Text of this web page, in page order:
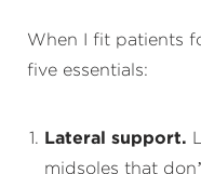
When I fit patients
five essentials:
Lateral support.
midsoles that